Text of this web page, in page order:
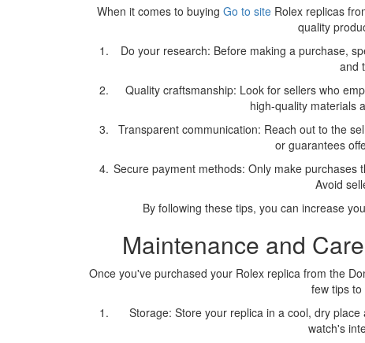
When it comes to buying Go to site Rolex replicas
quality
Do your research: Before making a purchase,
and
Quality craftsmanship: Look for sellers who
high-quality materials
Transparent communication: Reach out to the
or guarantees
Secure payment methods: Only make
Avoid
By following these tips, you can increase
Maintenance and
Once you've purchased your Rolex replica from the
few tips
Storage: Store your replica in a cool, dry
watch's